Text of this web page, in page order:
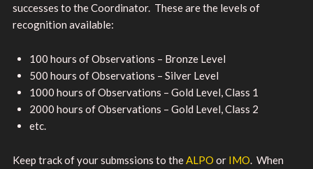
successes to the Coordinator. These are the levels of
recognition available:
100 hours of Observations – Bronze Level
500 hours of Observations – Silver Level
1000 hours of Observations – Gold Level, Class 1
2000 hours of Observations – Gold Level, Class 2
etc.
Keep track of your submssions to theALPO or IMO. When